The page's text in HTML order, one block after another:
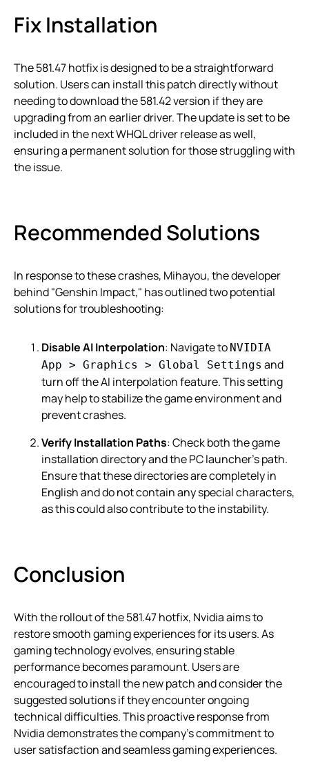
Fix Installation
The 581.47 hotfix is designed to be a straightforward
solution. Users can install this patch directly without
needing to download the 581.42 version if they are
upgrading from an earlier driver. The update is set to be
included in the next WHQL driver release as well,
ensuring a permanent solution for those struggling with
the issue.
Recommended Solutions
In response to these crashes, Mihayou, the developer
behind "Genshin Impact," has outlined two potential
solutions for troubleshooting:
Disable AI Interpolation: Navigate to NVIDIA
App > Graphics > Global Settings and
turn off the AI interpolation feature. This setting
may help to stabilize the game environment and
prevent crashes.
Verify Installation Paths: Check both the game
installation directory and the PC launcher’s path.
Ensure that these directories are completely in
English and do not contain any special characters,
as this could also contribute to the instability.
Conclusion
With the rollout of the 581.47 hotfix, Nvidia aims to
restore smooth gaming experiences for its users. As
gaming technology evolves, ensuring stable
performance becomes paramount. Users are
encouraged to install the new patch and consider the
suggested solutions if they encounter ongoing
technical difficulties. This proactive response from
Nvidia demonstrates the company’s commitment to
user satisfaction and seamless gaming experiences.